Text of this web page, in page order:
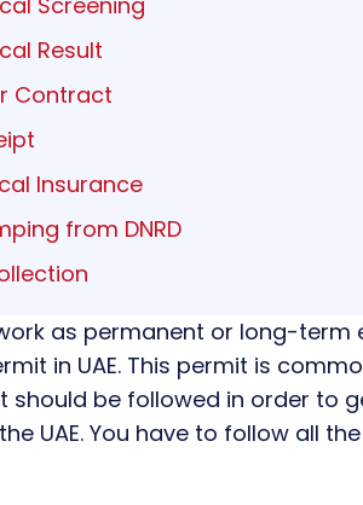
Result
Contract
Insurance
from DNRD
as permanent or long-term
in UAE. This permit is
should be followed in order to
UAE. You have to follow all